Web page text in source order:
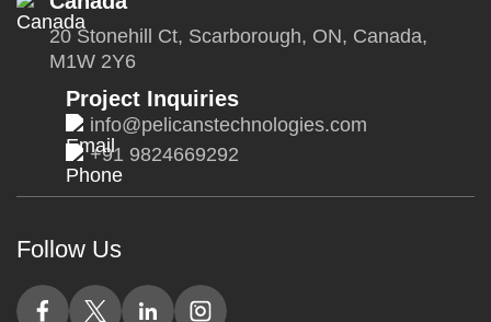
20 Stonehill Ct, Scarborough, ON, Canada,
M1W 2Y6
Project Inquiries
info@pelicanstechnologies.com
+91 9824669292
Follow Us